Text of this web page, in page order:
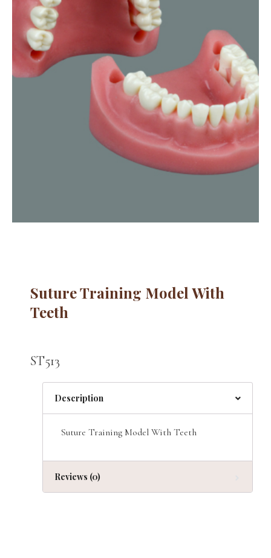
Suture Training Model With
Teeth
ST513
Description
Suture Training Model With Teeth
Reviews (0)